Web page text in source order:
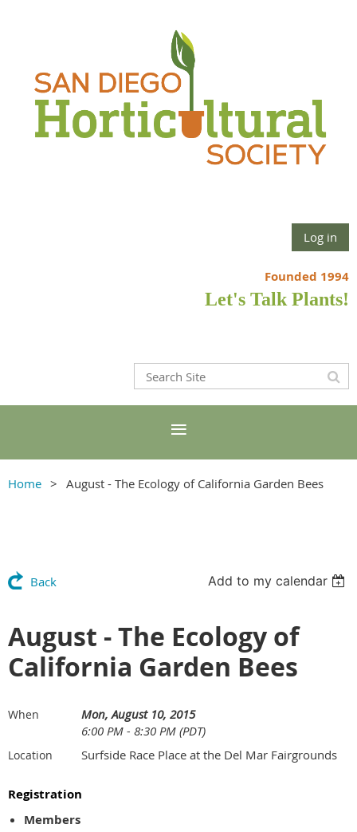
Log in
Founded 1994
Let's Talk Plants!
Home August - The Ecology of California Garden Bees
Back Add to my calendar
August - The Ecology of
California Garden Bees
When
Mon, August 10, 2015
6:00 PM - 8:30 PM (PDT)
Location Surfside Race Place at the Del Mar Fairgrounds
Registration
Members